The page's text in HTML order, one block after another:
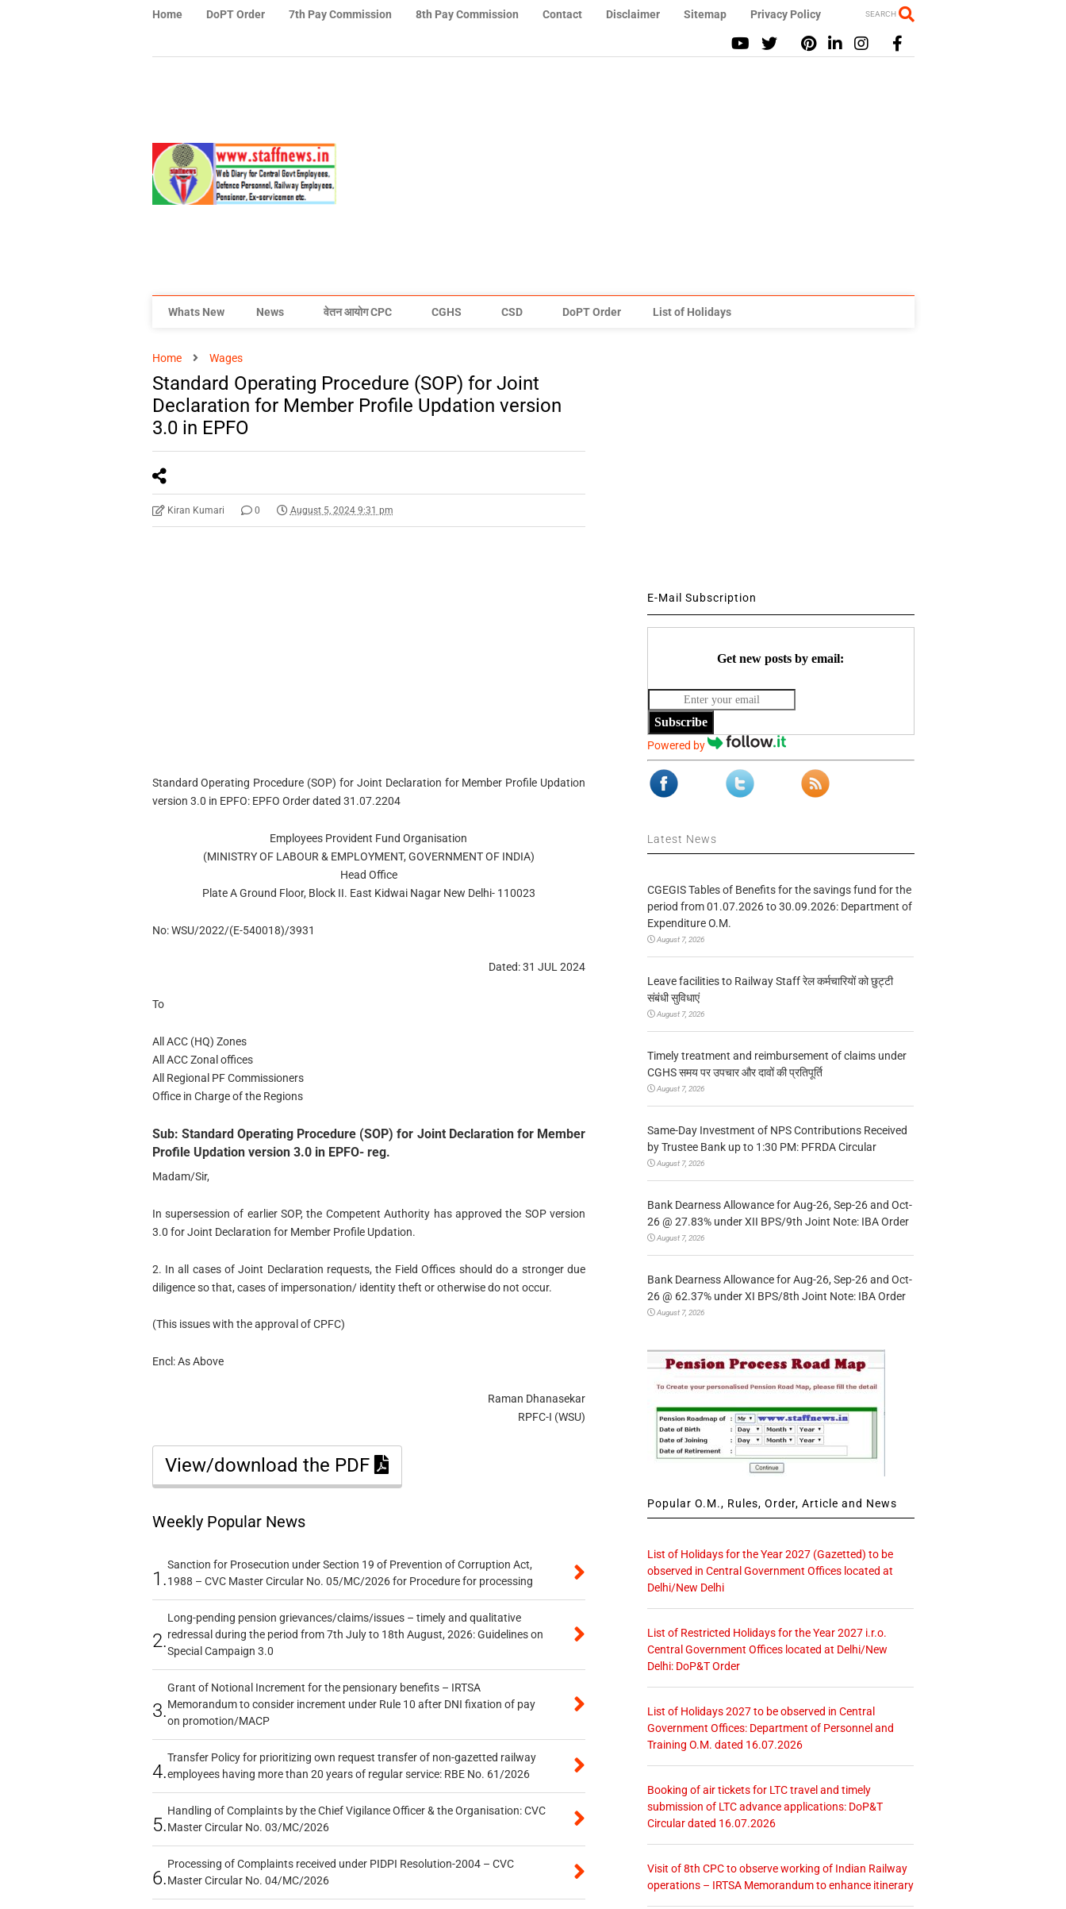
Home DoPT Order 7th Pay Commission 8th Pay Commission Contact Disclaimer Sitemap Privacy Policy SEARCH
Whats New News वेतन आयोग CPC CGHS CSD DoPT Order List of Holidays
Home Wages
Standard Operating Procedure (SOP) for Joint
Declaration for Member Profile Updation version
3.0 in EPFO
Kiran Kumari 0 August 5, 2024 9:31 pm
Standard Operating Procedure (SOP) for Joint Declaration for Member Profile Updation
version 3.0 in EPFO: EPFO Order dated 31.07.2204
Employees Provident Fund Organisation
(MINISTRY OF LABOUR & EMPLOYMENT, GOVERNMENT OF INDIA)
Head Office
Plate A Ground Floor, Block II. East Kidwai Nagar New Delhi- 110023
No: WSU/2022/(E-540018)/3931
Dated: 31 JUL 2024
To
All ACC (HQ) Zones
All ACC Zonal offices
All Regional PF Commissioners
Office in Charge of the Regions
Sub: Standard Operating Procedure (SOP) for Joint Declaration for Member
Profile Updation version 3.0 in EPFO- reg.
Madam/Sir,
In supersession of earlier SOP, the Competent Authority has approved the SOP version
3.0 for Joint Declaration for Member Profile Updation.
2. In all cases of Joint Declaration requests, the Field Offices should do a stronger due
diligence so that, cases of impersonation/ identity theft or otherwise do not occur.
(This issues with the approval of CPFC)
Encl: As Above
Raman Dhanasekar
RPFC-I (WSU)
View/download the PDF
Weekly Popular News
1.
Sanction for Prosecution under Section 19 of Prevention of Corruption Act,
1988 – CVC Master Circular No. 05/MC/2026 for Procedure for processing
2.
Long-pending pension grievances/claims/issues – timely and qualitative
redressal during the period from 7th July to 18th August, 2026: Guidelines on
Special Campaign 3.0
3.
Grant of Notional Increment for the pensionary benefits – IRTSA
Memorandum to consider increment under Rule 10 after DNI fixation of pay
on promotion/MACP
4.
Transfer Policy for prioritizing own request transfer of non-gazetted railway
employees having more than 20 years of regular service: RBE No. 61/2026
5.
Handling of Complaints by the Chief Vigilance Officer & the Organisation: CVC
Master Circular No. 03/MC/2026
6.
Processing of Complaints received under PIDPI Resolution-2004 – CVC
Master Circular No. 04/MC/2026
E-Mail Subscription
Get new posts by email:
Subscribe
Powered by
Latest News
CGEGIS Tables of Benefits for the savings fund for the
period from 01.07.2026 to 30.09.2026: Department of
Expenditure O.M.
August 7, 2026
Leave facilities to Railway Staff रेल कर्मचारियों को छुट्टी
संबंधी सुविधाएं
August 7, 2026
Timely treatment and reimbursement of claims under
CGHS समय पर उपचार और दावों की प्रतिपूर्ति
August 7, 2026
Same-Day Investment of NPS Contributions Received
by Trustee Bank up to 1:30 PM: PFRDA Circular
August 7, 2026
Bank Dearness Allowance for Aug-26, Sep-26 and Oct-
26 @ 27.83% under XII BPS/9th Joint Note: IBA Order
August 7, 2026
Bank Dearness Allowance for Aug-26, Sep-26 and Oct-
26 @ 62.37% under XI BPS/8th Joint Note: IBA Order
August 7, 2026
Popular O.M., Rules, Order, Article and News
List of Holidays for the Year 2027 (Gazetted) to be
observed in Central Government Offices located at
Delhi/New Delhi
List of Restricted Holidays for the Year 2027 i.r.o.
Central Government Offices located at Delhi/New
Delhi: DoP&T Order
List of Holidays 2027 to be observed in Central
Government Offices: Department of Personnel and
Training O.M. dated 16.07.2026
Booking of air tickets for LTC travel and timely
submission of LTC advance applications: DoP&T
Circular dated 16.07.2026
Visit of 8th CPC to observe working of Indian Railway
operations – IRTSA Memorandum to enhance itinerary